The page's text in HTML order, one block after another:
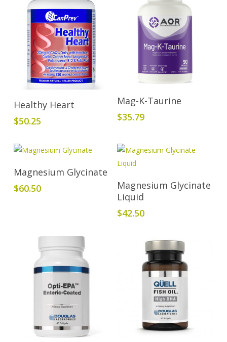
Add To Cart
Healthy Heart
$50.25
Add To Cart
Mag-K-Taurine
$35.79
Add To Cart
Magnesium Glycinate
$60.50
Add To Cart
Magnesium Glycinate
Liquid
$42.50